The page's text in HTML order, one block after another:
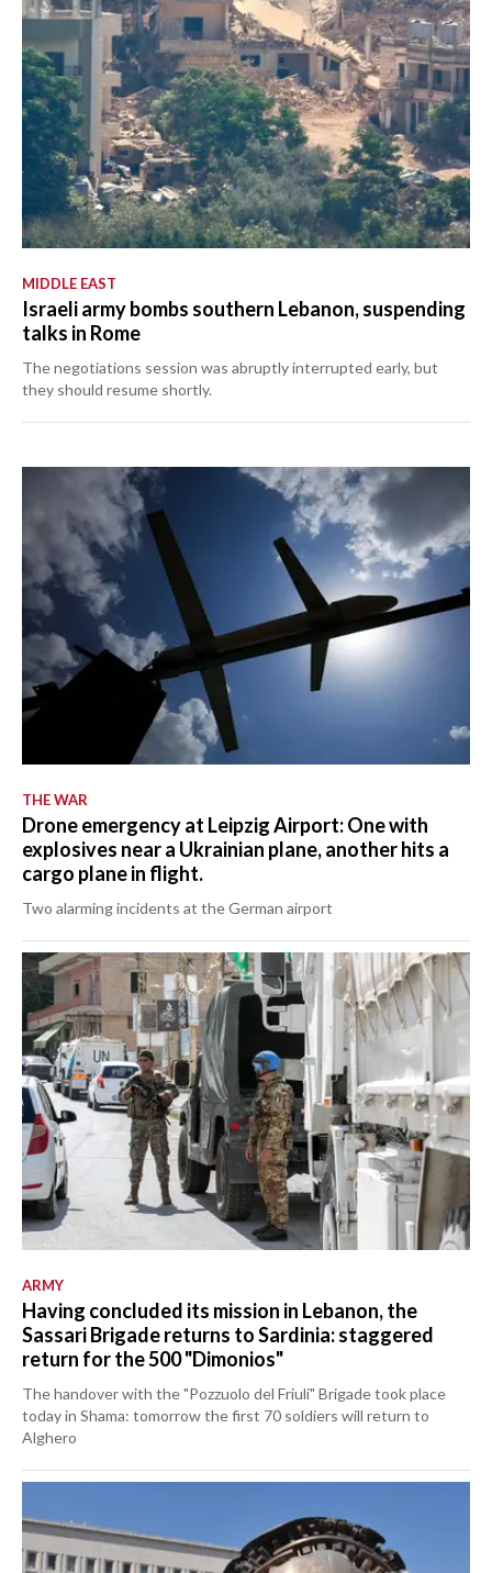
MIDDLE EAST
Israeli army bombs southern Lebanon, suspending
talks in Rome
The negotiations session was abruptly interrupted early, but
they should resume shortly.
THE WAR
Drone emergency at Leipzig Airport: One with
explosives near a Ukrainian plane, another hits a
cargo plane in flight.
Two alarming incidents at the German airport
ARMY
Having concluded its mission in Lebanon, the
Sassari Brigade returns to Sardinia: staggered
return for the 500 "Dimonios"
The handover with the "Pozzuolo del Friuli" Brigade took place
today in Shama: tomorrow the first 70 soldiers will return to
Alghero